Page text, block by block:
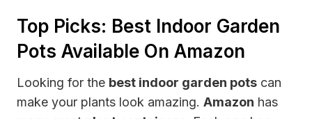
Top Picks: Best Indoor Garden
Pots Available On Amazon
Looking for the best indoor garden pots can
make your plants look amazing. Amazon has